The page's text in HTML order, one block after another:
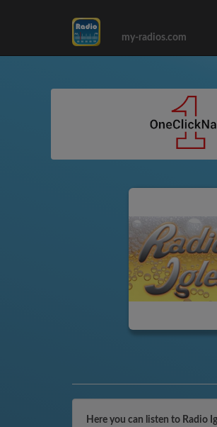
my-radios.com
Here you can listen to Radio